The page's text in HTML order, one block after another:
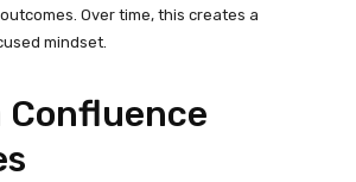
Over time, this creates a
mindset.
Confluence